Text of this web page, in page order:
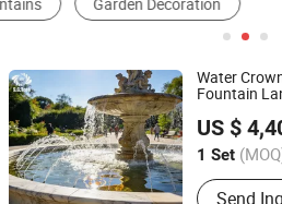
Water
Fountain
US $
1 Set
Main
MusicSend
Guangdong Water Crown
Co.,Ltd.
Guangdong, China